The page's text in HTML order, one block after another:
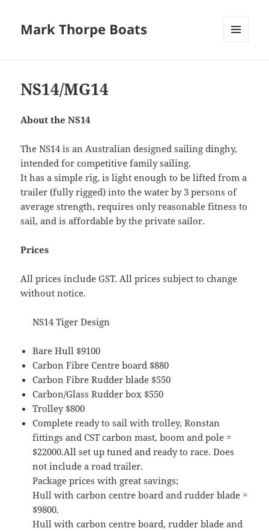
Mark Thorpe Boats
NS14/MG14
About the NS14
The NS14 is an Australian designed sailing dinghy,
intended for competitive family sailing.
It has a simple rig, is light enough to be lifted from a
trailer (fully rigged) into the water by 3 persons of
average strength, requires only reasonable fitness to
sail, and is affordable by the private sailor.
Prices
All prices include GST. All prices subject to change
without notice.
NS14 Tiger Design
Bare Hull $9100
Carbon Fibre Centre board $880
Carbon Fibre Rudder blade $550
Carbon/Glass Rudder box $550
Trolley $800
Complete ready to sail with trolley, Ronstan
fittings and CST carbon mast, boom and pole =
$22000.All set up tuned and ready to race. Does
not include a road trailer.
Package prices with great savings;
Hull with carbon centre board and rudder blade =
$9800.
Hull with carbon centre board, rudder blade and